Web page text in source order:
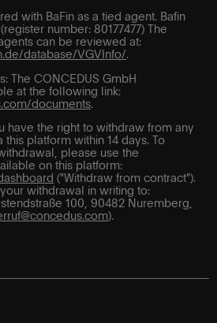
with BaFin as a tied agent. Bafin
number: 80177477) The
can be reviewed at:
database/VGVInfo/.
The CONCEDUS GmbH
at the following link:
documents.
have the right to withdraw from any
platform within 14 days. To
please use the
on this platform:
("Withdraw from contract").
withdrawal in writing to:
100, 90482 Nuremberg,
).